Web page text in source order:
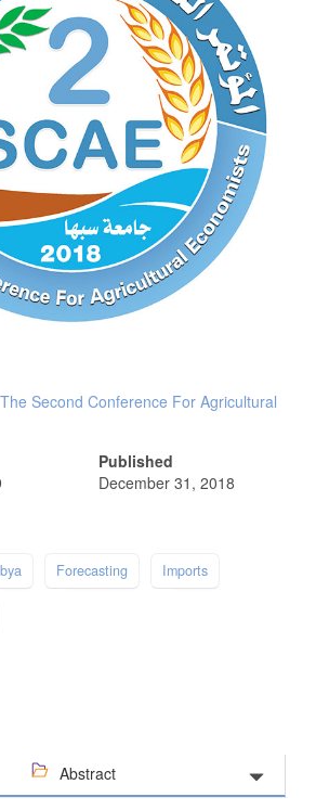
Second Conference For Agricultural
Published
December 31, 2018
Forecasting Imports
Abstract